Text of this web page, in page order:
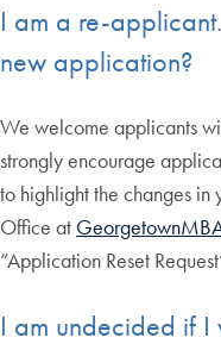
I am a re-
new application?
We welcome applicants
strongly encourage
to highlight the changes in
Office at
“Application Reset
I am undecided if I